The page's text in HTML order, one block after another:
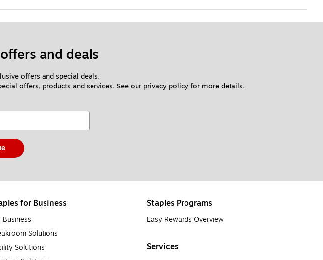
offers and deals
offers and special deals.
offers, products and services. See our privacy policy for more details.
for Business
Business
Solutions
Solutions
Staples Programs
Easy Rewards Overview
Services